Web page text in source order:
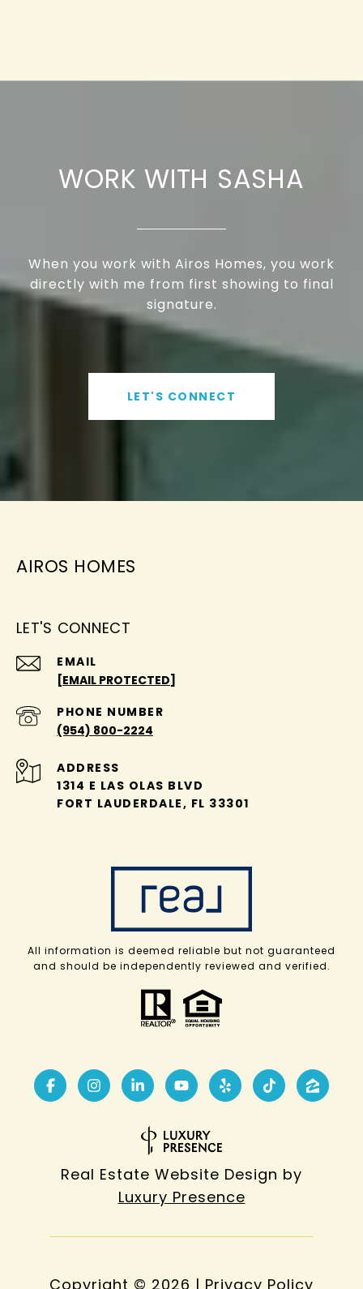
WORK WITH SASHA
When you work with Airos Homes, you work
directly with me from first showing to final
signature.
LET'S CONNECT
AIROS HOMES
LET'S CONNECT
EMAIL
[EMAIL PROTECTED]
PHONE NUMBER
(954) 800-2224
ADDRESS
1314 E LAS OLAS BLVD
FORT LAUDERDALE, FL 33301
All information is deemed reliable but not guaranteed
and should be independently reviewed and verified.
Real Estate Website Design by
Luxury Presence
Copyright © 2026 | Privacy Policy